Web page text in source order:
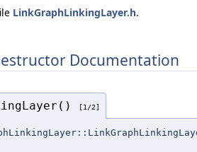
LinkGraphLinkingLayer.h.
Documentation
[1/2]